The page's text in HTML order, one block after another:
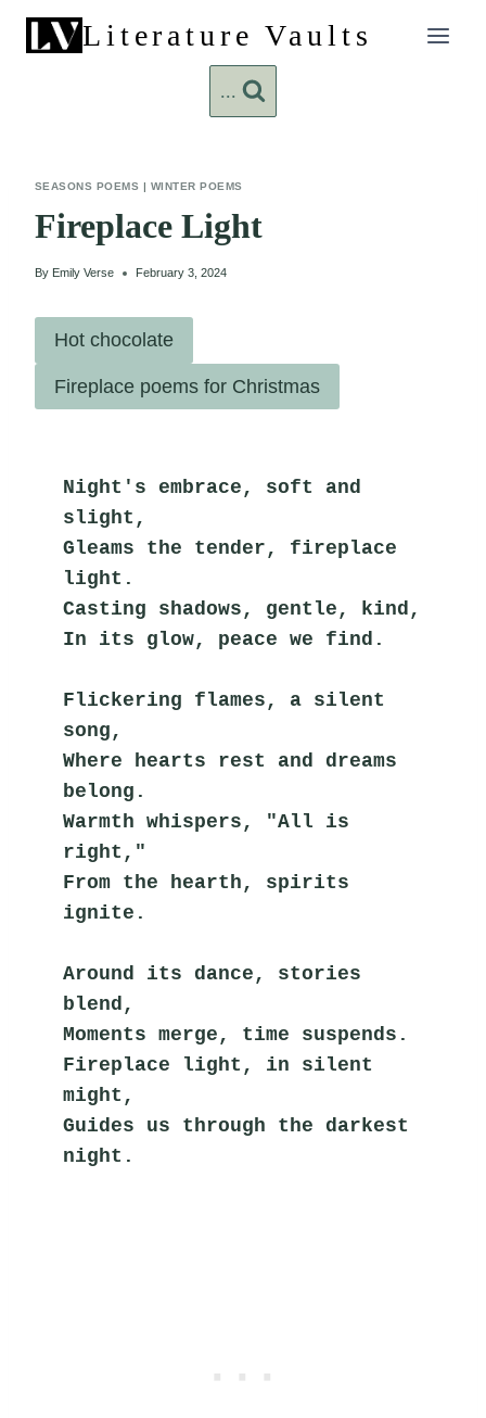
content
Literature Vaults
...
SEASONS POEMS | WINTER POEMS
Fireplace Light
By Emily Verse February 3, 2024
Hot chocolate
Fireplace poems for Christmas
Night's embrace, soft and
slight,
Gleams the tender, fireplace
light.
Casting shadows, gentle, kind,
In its glow, peace we find.
Flickering flames, a silent
song,
Where hearts rest and dreams
belong.
Warmth whispers, "All is
right,"
From the hearth, spirits
ignite.
Around its dance, stories
blend,
Moments merge, time suspends.
Fireplace light, in silent
might,
Guides us through the darkest
night.